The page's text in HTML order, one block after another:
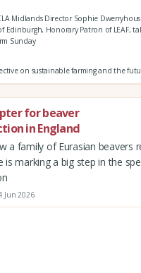
Midlands Director Sophie
Edinburgh, Honorary Patron of LEAF,
Sunday
on sustainable farming and the
for beaver
in England
a family of Eurasian beavers
is marking a big step in the
Jun 2026